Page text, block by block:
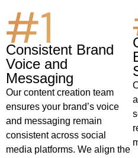
Consistent Brand
Voice and
Messaging
Our content creation team
ensures your brand’s voice
and messaging remain
consistent across social
media platforms. We align the